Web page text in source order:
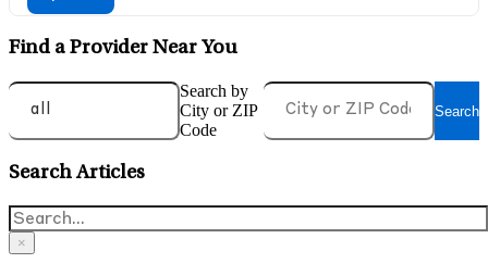
Find a Provider Near You
Search by
City or ZIP
Code
Search
Search Articles
×